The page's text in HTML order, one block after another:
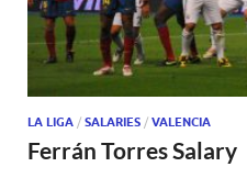
LA LIGA / SALARIES / VALENCIA
Ferrán Torres Salary